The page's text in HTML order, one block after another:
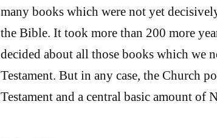
many books which were not yet
the Bible. It took more than 200 more
decided about all those books which we
Testament. But in any case, the Church
Testament and a central basic amount of